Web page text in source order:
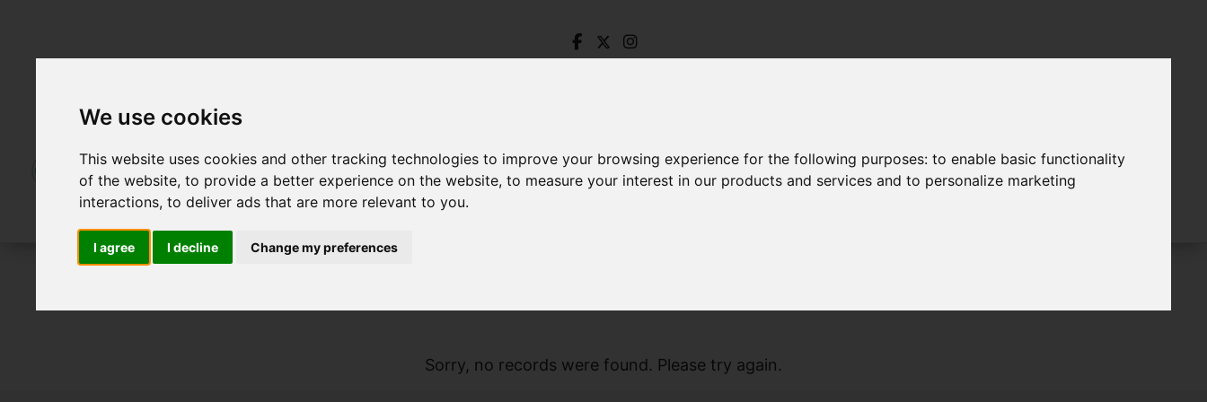
We use cookies
This website uses cookies and other tracking technologies to improve your browsing experience for the following purposes:to enable basic functionality
of the website,to provide a better experience on the website,to measure your interest in our products and services and to personalize marketing
interactions,to deliver ads that are more relevant to you.
I agree I decline Change my preferences
Sorry, no records were found. Please try again.